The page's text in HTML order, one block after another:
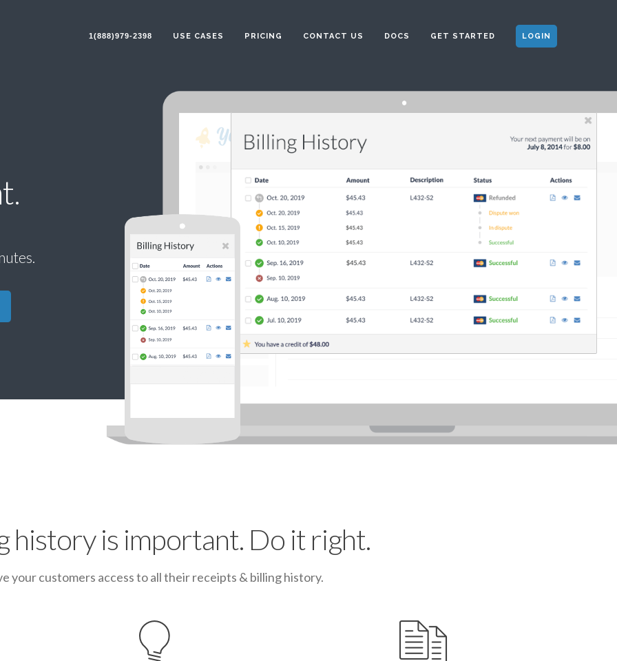
1(888)979-2398 USE CASES PRICING CONTACT US DOCS GET STARTED LOGIN
history is important. Do it right.
your customers access to all their receipts & billing history.